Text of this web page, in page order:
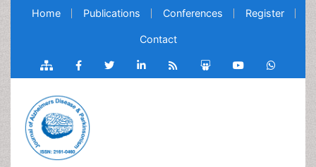
Home Publications Conferences Register
Contact